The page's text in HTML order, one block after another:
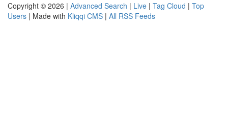
Copyright © 2026 | Advanced Search | Live | Tag Cloud | Top
Users | Made with Kliqqi CMS | All RSS Feeds